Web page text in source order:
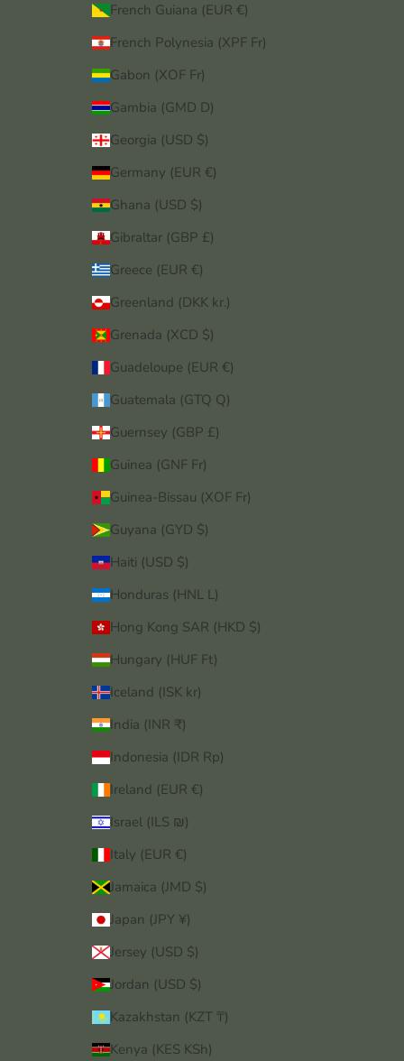
French Guiana (EUR €)
French Polynesia (XPF Fr)
Gabon (XOF Fr)
Gambia (GMD D)
Georgia (USD $)
Germany (EUR €)
Ghana (USD $)
Gibraltar (GBP £)
Greece (EUR €)
Greenland (DKK kr.)
Grenada (XCD $)
Guadeloupe (EUR €)
Guatemala (GTQ Q)
Guernsey (GBP £)
Guinea (GNF Fr)
Guinea-Bissau (XOF Fr)
Guyana (GYD $)
Haiti (USD $)
Honduras (HNL L)
Hong Kong SAR (HKD $)
Hungary (HUF Ft)
Iceland (ISK kr)
India (INR ₹)
Indonesia (IDR Rp)
Ireland (EUR €)
Israel (ILS ₪)
Italy (EUR €)
Jamaica (JMD $)
Japan (JPY ¥)
Jersey (USD $)
Jordan (USD $)
Kazakhstan (KZT ₸)
Kenya (KES KSh)